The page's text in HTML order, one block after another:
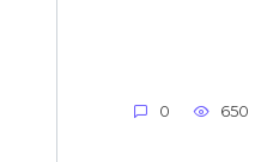
0 650